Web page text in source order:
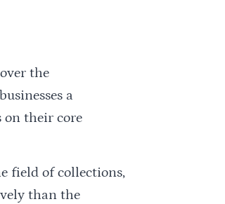
the
a
on their core
field of collections,
than the